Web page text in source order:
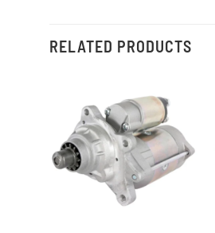
RELATED PRODUCTS